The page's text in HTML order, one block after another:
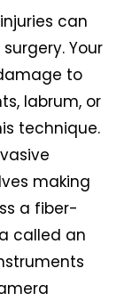
can
Your
to
labrum, or
technique.
making
a fiber-
called an